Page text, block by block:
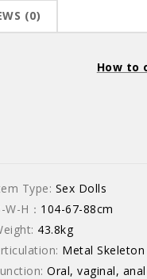
(0)
How to
Type: Sex Dolls
W-H： 104-67-88cm
43.8kg
Metal Skeleton
Oral, vaginal, anal